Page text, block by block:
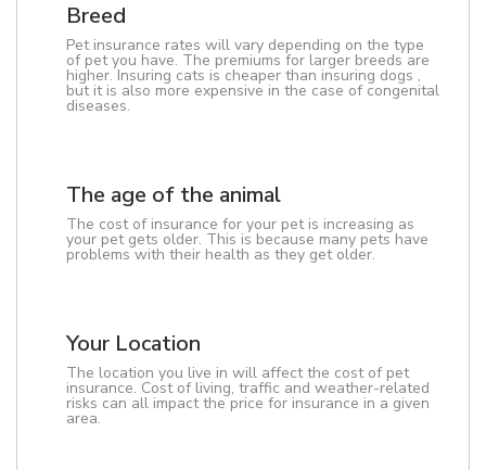
Breed
Pet insurance rates will vary depending on the type
of pet you have. The premiums for larger breeds are
higher. Insuring cats is cheaper than insuring dogs ,
but it is also more expensive in the case of congenital
diseases.
The age of the animal
The cost of insurance for your pet is increasing as
your pet gets older. This is because many pets have
problems with their health as they get older.
Your Location
The location you live in will affect the cost of pet
insurance. Cost of living, traffic and weather-related
risks can all impact the price for insurance in a given
area.